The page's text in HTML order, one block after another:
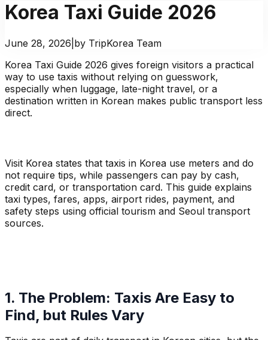
Korea Taxi Guide 2026
June 28, 2026 by TripKorea Team
Korea Taxi Guide 2026 gives foreign visitors a practical
way to use taxis without relying on guesswork,
especially when luggage, late-night travel, or a
destination written in Korean makes public transport less
direct.
Visit Korea states that taxis in Korea use meters and do
not require tips, while passengers can pay by cash,
credit card, or transportation card. This guide explains
taxi types, fares, apps, airport rides, payment, and
safety steps using official tourism and Seoul transport
sources.
1. The Problem: Taxis Are Easy to
Find, but Rules Vary